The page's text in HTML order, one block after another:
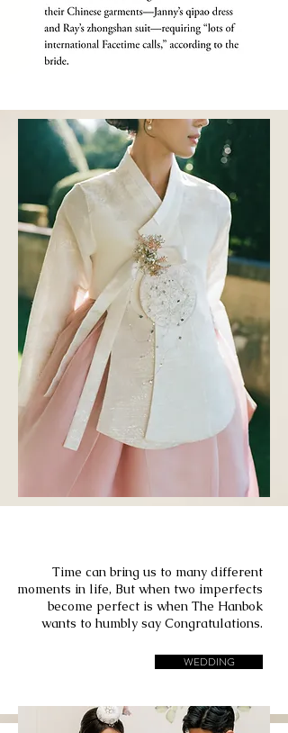
Time can bring us to many different
moments in life, But when two imperfects
become perfect is when The Hanbok
wants to humbly say Congratulations.
WEDDING